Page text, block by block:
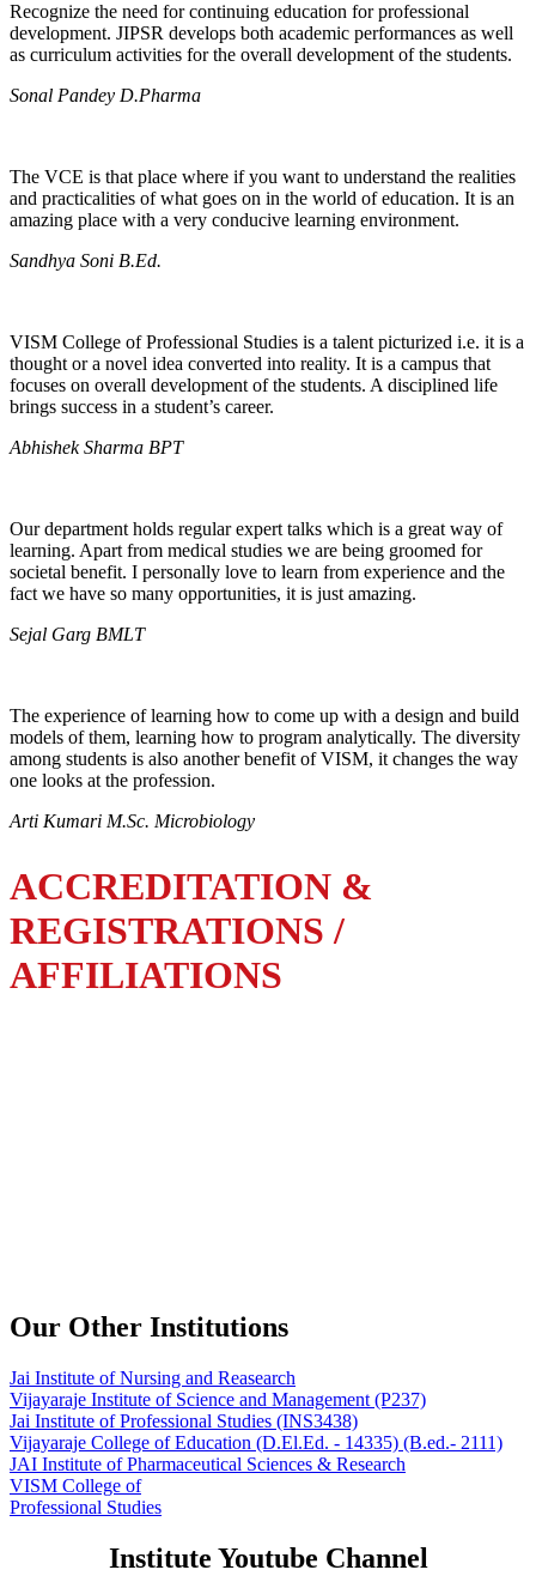
Recognize the need for continuing education for professional
development. JIPSR develops both academic performances as well
as curriculum activities for the overall development of the students.
Sonal Pandey D.Pharma
The VCE is that place where if you want to understand the realities
and practicalities of what goes on in the world of education. It is an
amazing place with a very conducive learning environment.
Sandhya Soni B.Ed.
VISM College of Professional Studies is a talent picturized i.e. it is a
thought or a novel idea converted into reality. It is a campus that
focuses on overall development of the students. A disciplined life
brings success in a student’s career.
Abhishek Sharma BPT
Our department holds regular expert talks which is a great way of
learning. Apart from medical studies we are being groomed for
societal benefit. I personally love to learn from experience and the
fact we have so many opportunities, it is just amazing.
Sejal Garg BMLT
The experience of learning how to come up with a design and build
models of them, learning how to program analytically. The diversity
among students is also another benefit of VISM, it changes the way
one looks at the profession.
Arti Kumari M.Sc. Microbiology
ACCREDITATION &
REGISTRATIONS /
AFFILIATIONS
Our Other Institutions
Jai Institute of Nursing and Reasearch
Vijayaraje Institute of Science and Management (P237)
Jai Institute of Professional Studies (INS3438)
Vijayaraje College of Education (D.El.Ed. - 14335) (B.ed.- 2111)
JAI Institute of Pharmaceutical Sciences & Research
VISM College of
Professional Studies
Institute Youtube Channel